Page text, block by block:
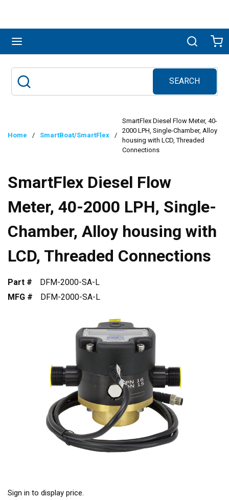
Search
SEARCH
submit search
Home / SmartBoat/SmartFlex /
SmartFlex Diesel Flow Meter, 40-
2000 LPH, Single-Chamber, Alloy
housing with LCD, Threaded
Connections
SmartFlex Diesel Flow
Meter, 40-2000 LPH, Single-
Chamber, Alloy housing with
LCD, Threaded Connections
Part #
DFM-2000-SA-L
MFG #
DFM-2000-SA-L
Sign in to display price.